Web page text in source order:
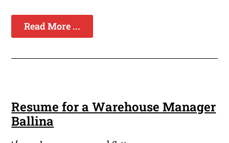
Read More ...
Resume for a Warehouse Manager
Ballina